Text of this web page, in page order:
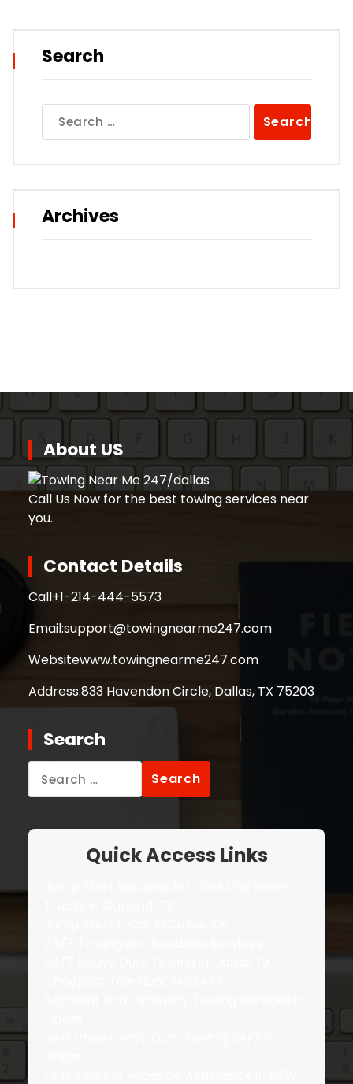
Search
for:
Archives
About US
Call Us Now for the best towing services near
you.
Contact Details
Call+1-214-444-5573
Email:support@towingnearme247.com
Websitewww.towingnearme247.com
Address:833 Havendon Circle, Dallas, TX 75203
Search
for:
Quick Access Links